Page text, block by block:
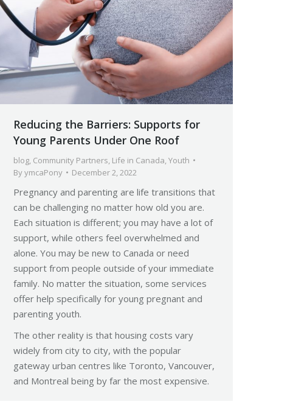
Reducing the Barriers: Supports for
Young Parents Under One Roof
blog, Community Partners, Life in Canada,Youth
ByymcaPony December 2, 2022
Pregnancy and parenting are life transitions that
can be challenging no matter how old you are.
Each situation is different; you may have a lot of
support, while others feel overwhelmed and
alone. You may be new to Canada or need
support from people outside of your immediate
family. No matter the situation, some services
offer help specifically for young pregnant and
parenting youth.
The other reality is that housing costs vary
widely from city to city, with the popular
gateway urban centres like Toronto, Vancouver,
and Montreal being by far the most expensive.